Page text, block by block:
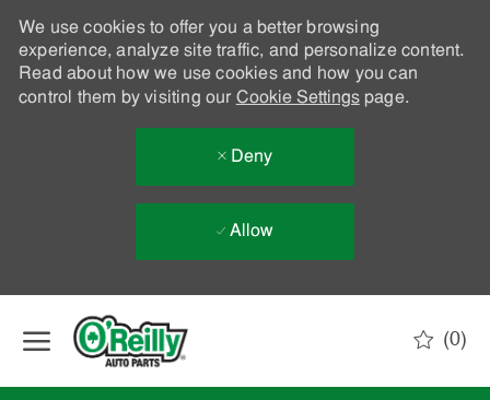
We use cookies to offer you a better browsing
experience, analyze site traffic, and personalize content.
Read about how we use cookies and how you can
control them by visiting our Cookie Settingspage.
Deny
Allow
(0)